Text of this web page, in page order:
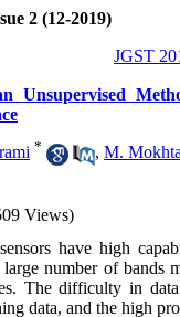
2 (12-2019)
JGST
Unsupervised
* , M.
Views)
have high
number of bands
The difficulty in
data, and the high